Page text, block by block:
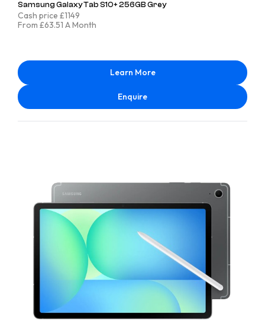
Samsung Galaxy Tab S10+ 256GB Grey
Cash price £1149
From £63.51 A Month
Learn More
Enquire